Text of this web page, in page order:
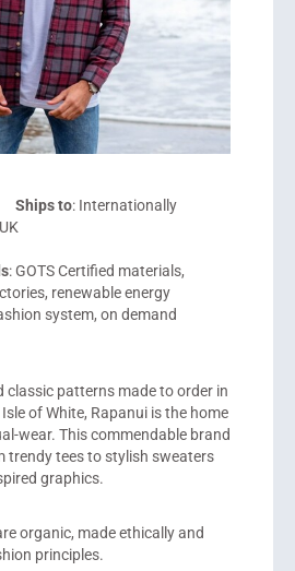
Ships to: Internationally
: GOTS Certified materials,
renewable energy
system, on demand
classic patterns made to order in
of White, Rapanui is the home
wear. This commendable brand
trendy tees to stylish sweaters
graphics.
organic, made ethically and
principles.